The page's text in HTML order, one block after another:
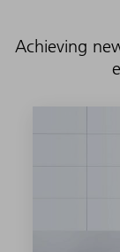
Achieving